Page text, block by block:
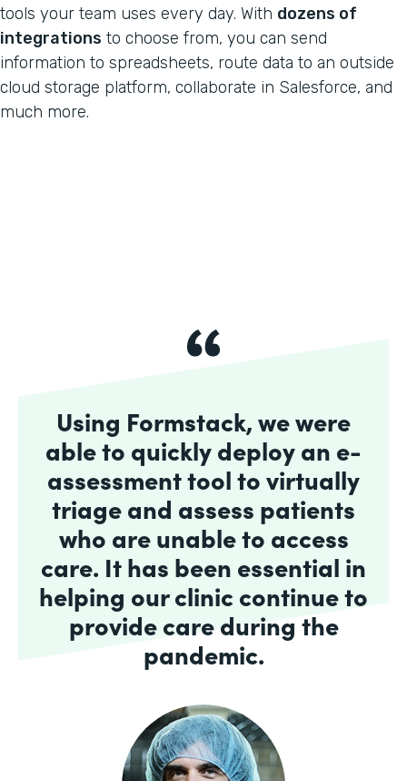
tools your team uses every day. With dozens of
integrations to choose from, you can send
information to spreadsheets, route data to an outside
cloud storage platform, collaborate in Salesforce, and
much more.
Using Formstack, we were
able to quickly deploy an e-
assessment tool to virtually
triage and assess patients
who are unable to access
care. It has been essential in
helping our clinic continue to
provide care during the
pandemic.